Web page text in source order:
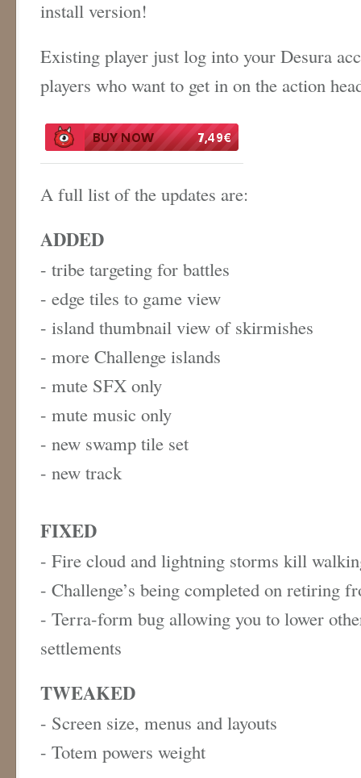
install version!
Existing player just log into your Desura
players who want to get in on the action
A full list of the updates are:
ADDED
- tribe targeting for battles
- edge tiles to game view
- island thumbnail view of skirmishes
- more Challenge islands
- mute SFX only
- mute music only
- new swamp tile set
- new track
FIXED
- Fire cloud and lightning storms kill
- Challenge’s being completed on retiring
- Terra-form bug allowing you to lower
settlements
TWEAKED
- Screen size, menus and layouts
- Totem powers weight